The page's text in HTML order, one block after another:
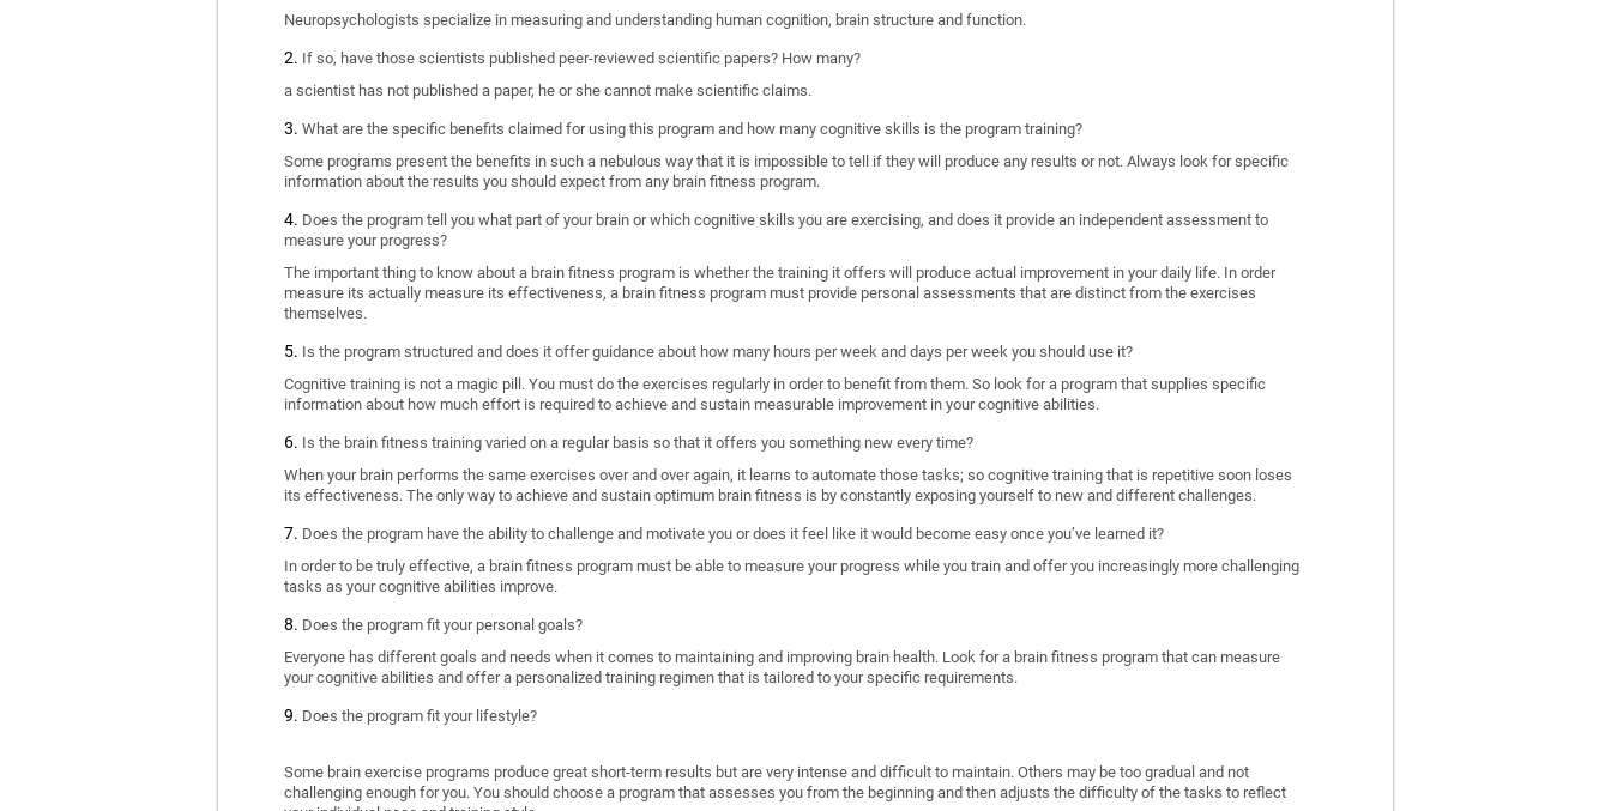
Neuropsychologists specialize in measuring and understanding human cognition, brain structure and function.
If so, have those scientists published peer-reviewed scientific papers? How many?
a scientist has not published a paper, he or she cannot make scientific claims.
What are the specific benefits claimed for using this program and how many cognitive skills is the program training?
Some programs present the benefits in such a nebulous way that it is impossible to tell if they will produce any results or not. Always look for specific
information about the results you should expect from any brain fitness program.
Does the program tell you what part of your brain or which cognitive skills you are exercising, and does it provide an independent assessment to
measure your progress?
The important thing to know about a brain fitness program is whether the training it offers will produce actual improvement in your daily life. In order
measure its actually measure its effectiveness, a brain fitness program must provide personal assessments that are distinct from the exercises
themselves.
Is the program structured and does it offer guidance about how many hours per week and days per week you should use it?
Cognitive training is not a magic pill. You must do the exercises regularly in order to benefit from them. So look for a program that supplies specific
information about how much effort is required to achieve and sustain measurable improvement in your cognitive abilities.
Is the brain fitness training varied on a regular basis so that it offers you something new every time?
When your brain performs the same exercises over and over again, it learns to automate those tasks; so cognitive training that is repetitive soon loses
its effectiveness. The only way to achieve and sustain optimum brain fitness is by constantly exposing yourself to new and different challenges.
Does the program have the ability to challenge and motivate you or does it feel like it would become easy once you’ve learned it?
In order to be truly effective, a brain fitness program must be able to measure your progress while you train and offer you increasingly more challenging
tasks as your cognitive abilities improve.
Does the program fit your personal goals?
Everyone has different goals and needs when it comes to maintaining and improving brain health. Look for a brain fitness program that can measure
your cognitive abilities and offer a personalized training regimen that is tailored to your specific requirements.
Does the program fit your lifestyle?
Some brain exercise programs produce great short-term results but are very intense and difficult to maintain. Others may be too gradual and not
challenging enough for you. You should choose a program that assesses you from the beginning and then adjusts the difficulty of the tasks to reflect